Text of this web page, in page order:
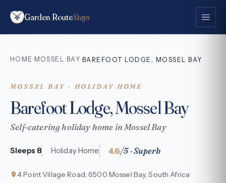
Garden RouteStays
HOME · MOSSEL BAY· BAREFOOT LODGE, MOSSEL BAY
MOSSEL BAY · HOLIDAY HOME
Barefoot Lodge, Mossel Bay
Self-catering holiday home in Mossel Bay
Sleeps 8 Holiday Home 4.6/5 · Superb
4 Point Village Road, 6500 Mossel Bay, South Africa